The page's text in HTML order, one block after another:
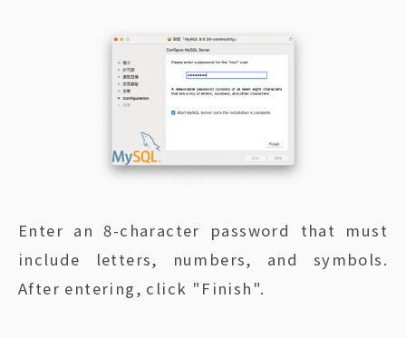
Enter an 8-character password that must
include letters, numbers, and symbols.
After entering, click "Finish".